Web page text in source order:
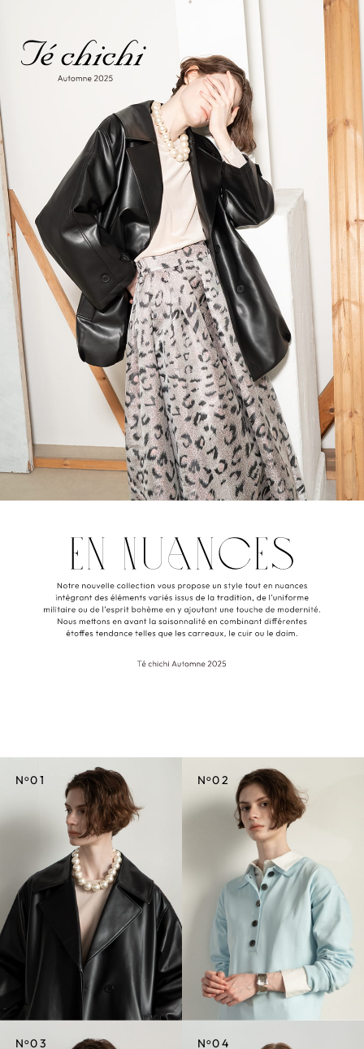
CREDIT
N o01
CREDIT
N o02
N o03 N o04